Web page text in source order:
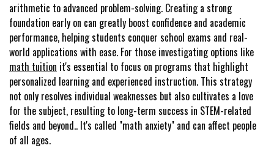
arithmetic to advanced problem-solving. Creating a strong
foundation early on can greatly boost confidence and academic
performance, helping students conquer school exams and real-
world applications with ease. For those investigating options like
math tuition it's essential to focus on programs that highlight
personalized learning and experienced instruction. This strategy
not only resolves individual weaknesses but also cultivates a love
for the subject, resulting to long-term success in STEM-related
fields and beyond.. It's called "math anxiety" and can affect people
of all ages.